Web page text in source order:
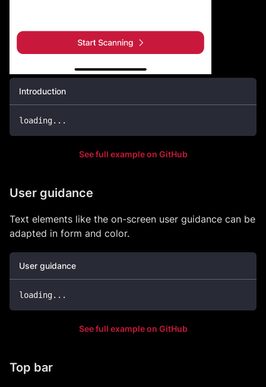
Introduction
loading...
See full example on GitHub
User guidance
Text elements like the on-screen user guidance can be
adapted in form and color.
User guidance
loading...
See full example on GitHub
Top bar